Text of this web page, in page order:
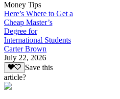
Money Tips
Here’s Where to Get a
Cheap Master’s
Degree for
International Students
Carter Brown
July 22, 2026
Save this
article?